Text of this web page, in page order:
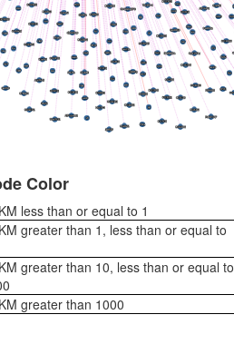
Color
less than or equal to 1
greater than 1, less than or equal to
greater than 10, less than or equal to
greater than 1000